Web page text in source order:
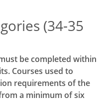
(34-35
be completed within
Courses used to
requirements of the
a minimum of six